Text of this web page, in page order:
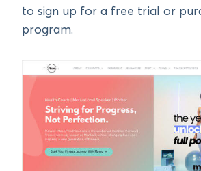
to sign up for a free trial or
program.